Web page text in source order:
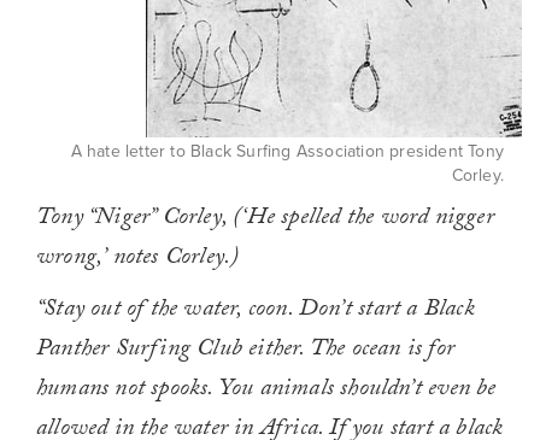
A hate letter to Black Surfing Association president Tony
Corley.
Tony “Niger” Corley, (‘He spelled the word nigger
wrong,’ notes Corley.)
“Stay out of the water, coon. Don’t start a Black
Panther Surfing Club either. The ocean is for
humans not spooks. You animals shouldn’t even be
allowed in the water in Africa. If you start a black